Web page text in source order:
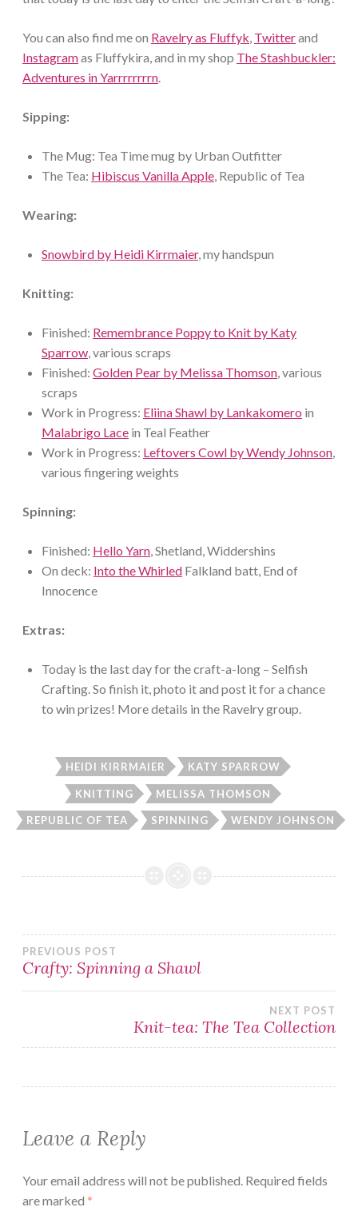
You can also find me on Ravelry as Fluffyk, Twitterand
Instagramas Fluffykira, and in my shop The Stashbuckler:
Adventures in Yarrrrrrrrn.
Sipping:
The Mug: Tea Time mug by Urban Outfitter
The Tea: Hibiscus Vanilla Apple, Republic of Tea
Wearing:
Snowbird by Heidi Kirrmaier, my handspun
Knitting:
Finished: Remembrance Poppy to Knit by Katy
Sparrow, various scraps
Finished: Golden Pear by Melissa Thomson, various
scraps
Work in Progress: Eliina Shawl by Lankakomero in
Malabrigo Lace in Teal Feather
Work in Progress: Leftovers Cowl by Wendy Johnson,
various fingering weights
Spinning:
Finished: Hello Yarn, Shetland, Widdershins
On deck: Into the Whirled Falkland batt, End of
Innocence
Extras:
Today is the last day for the craft-a-long – Selfish
Crafting. So finish it, photo it and post it for a chance
to win prizes! More details in the Ravelry group.
HEIDI KIRRMAIER KATY SPARROW
KNITTING MELISSA THOMSON
REPUBLIC OF TEA SPINNING WENDY JOHNSON
Post
PREVIOUS POST
Crafty: Spinning a Shawl
NEXT POST
Knit-tea: The Tea Collection
Leave a Reply
Your email address will not be published. Required fields
are marked *